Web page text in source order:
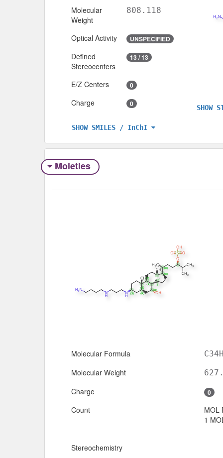
Molecular
Weight
808.118
Optical Activity UNSPECIFIED
Defined
Stereocenters
13 / 13
E/Z Centers 0
Charge 0
SHOW SMILES / InChI
SHOW
Moieties
Molecular Formula
Molecular Weight
Charge 0
Count
MOL
1
Stereochemistry